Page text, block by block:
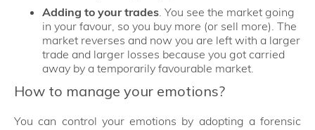
Adding to your trades . You see the market going
in your favour, so you buy more (or sell more). The
market reverses and now you are left with a larger
trade and larger losses because you got carried
away by a temporarily favourable market.
How to manage your emotions?
You can control your emotions by adopting a forensic